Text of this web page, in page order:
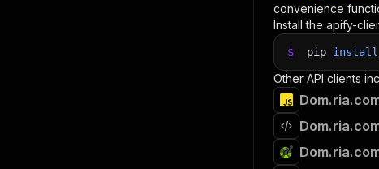
convenience
Install the apify-
$ pip install
Other API clients